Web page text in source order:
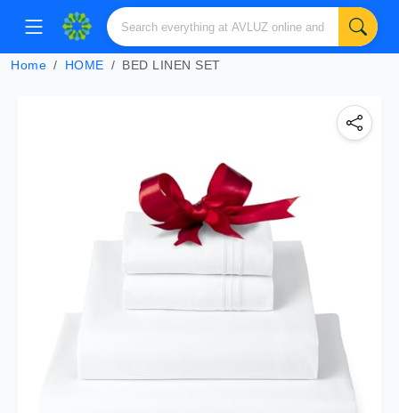
Home HOME BED LINEN SET